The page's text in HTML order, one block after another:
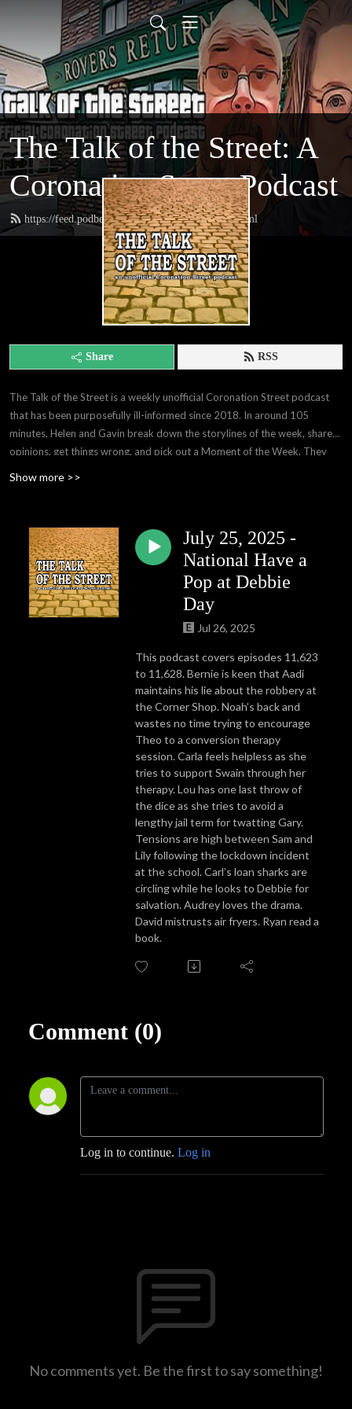
The Talk of the Street: A
Coronation Street Podcast
https://feed.podbean.com/thetalkofthestreet/feed.xml
Share RSS
The Talk of the Street is a weekly unofficial Coronation Street podcast
that has been purposefully ill-informed since 2018. In around 105
minutes, Helen and Gavin break down the storylines of the week, share
opinions, get things wrong, and pick out a Moment of the Week. They
Show more >>
July 25, 2025 -
National Have a
Pop at Debbie
Day
Jul 26, 2025
This podcast covers episodes 11,623
to 11,628. Bernie is keen that Aadi
maintains his lie about the robbery at
the Corner Shop. Noah’s back and
wastes no time trying to encourage
Theo to a conversion therapy
session. Carla feels helpless as she
tries to support Swain through her
therapy. Lou has one last throw of
the dice as she tries to avoid a
lengthy jail term for twatting Gary.
Tensions are high between Sam and
Lily following the lockdown incident
at the school. Carl’s loan sharks are
circling while he looks to Debbie for
salvation. Audrey loves the drama.
David mistrusts air fryers. Ryan read a
book.
Comment (0)
Log in to continue. Log in
No comments yet. Be the first to say something!